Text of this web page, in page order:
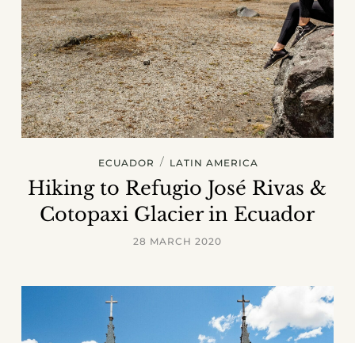
ECUADOR / LATIN AMERICA
Hiking to Refugio José Rivas &
Cotopaxi Glacier in Ecuador
28 MARCH 2020